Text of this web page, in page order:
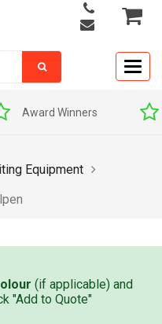
Award Winners
Equipment
(if applicable) and
"Add to Quote"